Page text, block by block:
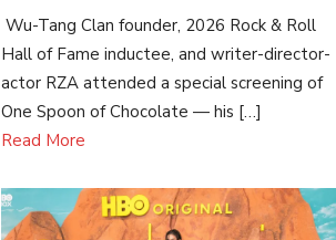
Wu-Tang Clan founder, 2026 Rock & Roll
Hall of Fame inductee, and writer-director-
actor RZA attended a special screening of
One Spoon of Chocolate — his […]
Read More